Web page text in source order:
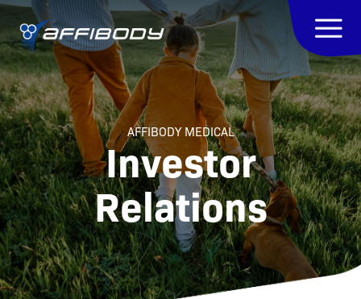
AFFIBODY MEDICAL
Investor
Relations